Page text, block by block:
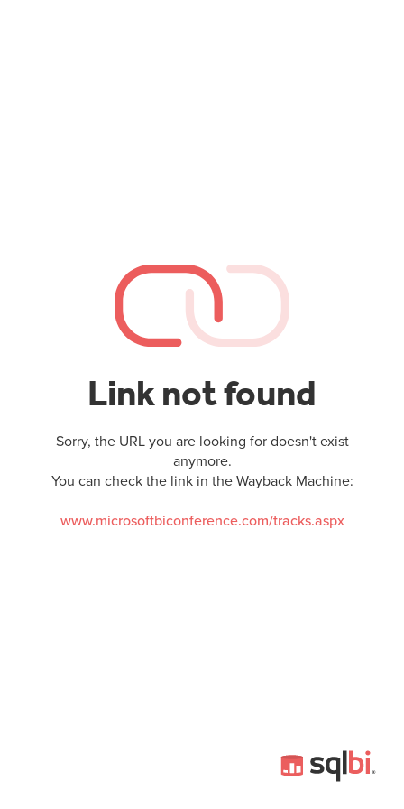
Link not found
Sorry, the URL you are looking for doesn't exist
anymore.
You can check the link in the Wayback Machine:
www.microsoftbiconference.com/tracks.aspx